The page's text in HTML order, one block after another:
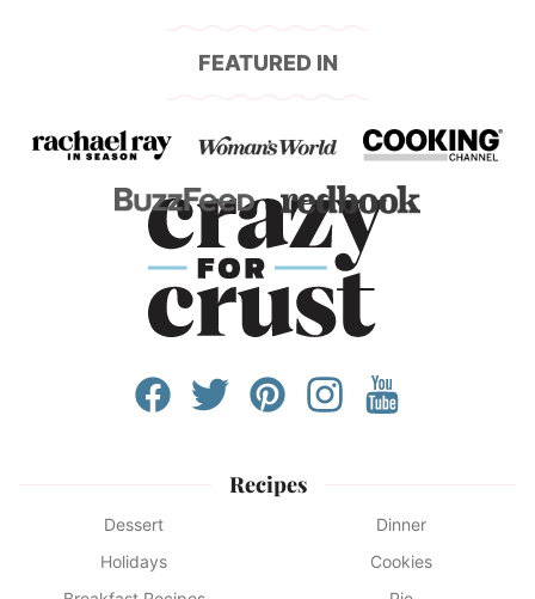
FEATURED IN
Recipes
Dessert
Dinner
Holidays
Cookies